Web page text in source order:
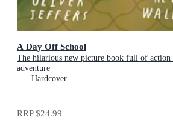
A Day Off School
The hilarious new picture book full of action
adventure
Hardcover
RRP$24.99